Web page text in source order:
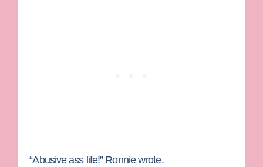
“Abusive ass life!” Ronnie wrote.